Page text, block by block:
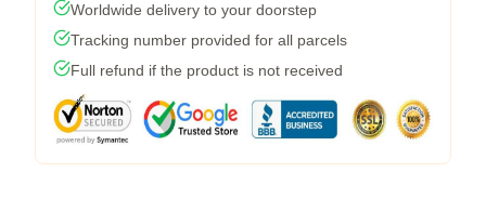
Worldwide delivery to your doorstep
Tracking number provided for all parcels
Full refund if the product is not received